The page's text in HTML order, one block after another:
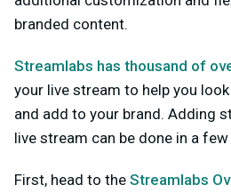
branded content.
Streamlabs has thousand of
your live stream to help you
and add to your brand. Adding
live stream can be done in a
First, head to the Streamlabs